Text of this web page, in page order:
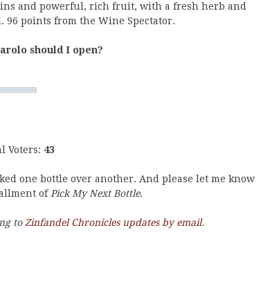
and powerful, rich fruit, with a fresh herb and
points from the Wine Spectator.
should I open?
Voters: 43
one bottle over another. And please let me know
of Pick My Next Bottle.
to Zinfandel Chronicles updates by email.